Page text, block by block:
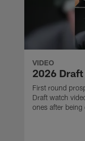
VIDEO
2026
First round
Draft watch
ones after being